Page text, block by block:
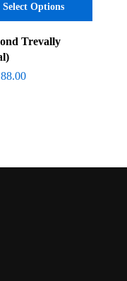
Select Options
Trevally